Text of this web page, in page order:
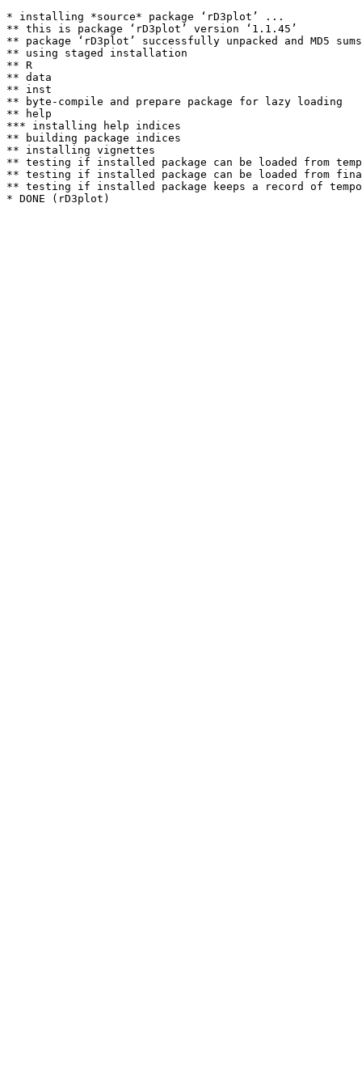
* installing *source* package ‘rD3plot’ ...
** this is package ‘rD3plot’ version ‘1.1.45’
** package ‘rD3plot’ successfully unpacked and MD5
** using staged installation
** R
** data
** inst
** byte-compile and prepare package for lazy loading
** help
*** installing help indices
** building package indices
** installing vignettes
** testing if installed package can be loaded from
** testing if installed package can be loaded from
** testing if installed package keeps a record of